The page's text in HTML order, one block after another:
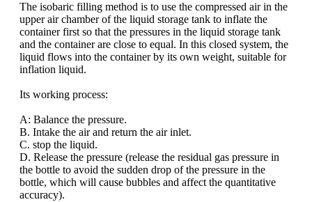
The isobaric filling method is to use the compressed air in the
upper air chamber of the liquid storage tank to inflate the
container first so that the pressures in the liquid storage tank
and the container are close to equal. In this closed system, the
liquid flows into the container by its own weight, suitable for
inflation liquid.
Its working process:
A: Balance the pressure.
B. Intake the air and return the air inlet.
C. stop the liquid.
D. Release the pressure (release the residual gas pressure in
the bottle to avoid the sudden drop of the pressure in the
bottle, which will cause bubbles and affect the quantitative
accuracy).